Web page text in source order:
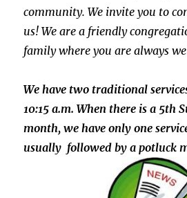
community. We invite you to
us!Weare a friendly
family where you are always
We have two traditional
10:15 a.m. When there is a 5th
month, we have only one
usually followed by a potluck